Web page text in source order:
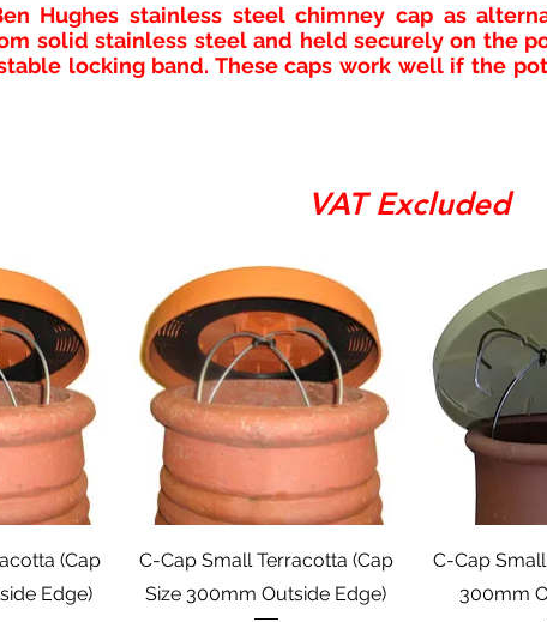
Hughes stainless steel chimney cap as
solid stainless steel and held securely on the
locking band. These caps work well if the
VAT Excluded
(Cap
Edge)
Vista rápida
C-Cap Small Terracotta (Cap
Size 300mm Outside Edge)
C-Cap
300mm